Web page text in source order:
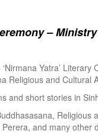
–
Yatra’
Religious and Cultural
and short stories in
and many other